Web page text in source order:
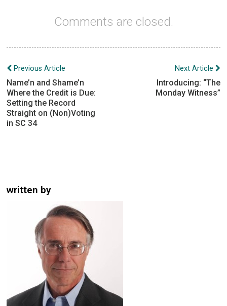
Comments are closed.
Post
navigation
Previous Article
Name’n and Shame’n
Where the Credit is Due:
Setting the Record
Straight on (Non)Voting
in SC 34
Next Article
Introducing: “The
Monday Witness”
written by